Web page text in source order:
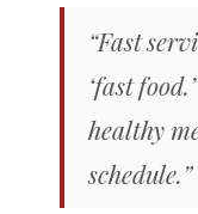
“Fast
‘fast
healthy
schedule.”